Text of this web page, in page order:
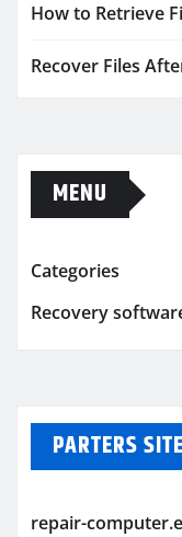
How to Retrieve
Recover Files
MENU
Categories
Recovery
PARTERS
repair-